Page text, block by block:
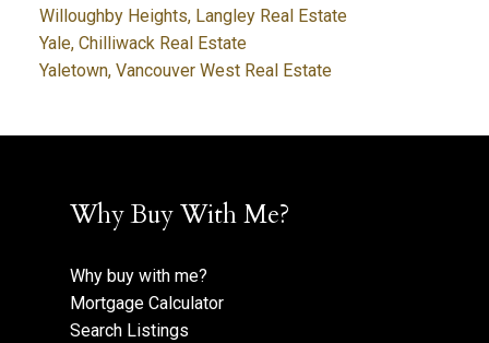
Willoughby Heights, Langley Real Estate
Yale, Chilliwack Real Estate
Yaletown, Vancouver West Real Estate
Why Buy With Me?
Why buy with me?
Mortgage Calculator
Search Listings